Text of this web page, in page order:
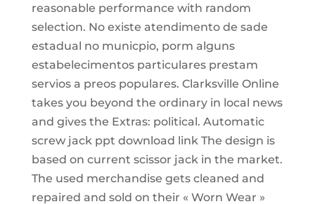
reasonable performance with random
selection. No existe atendimento de sade
estadual no municpio, porm alguns
estabelecimentos particulares prestam
servios a preos populares. Clarksville Online
takes you beyond the ordinary in local news
and gives the Extras: political. Automatic
screw jack ppt download link The design is
based on current scissor jack in the market.
The used merchandise gets cleaned and
repaired and sold on their « Worn Wear »